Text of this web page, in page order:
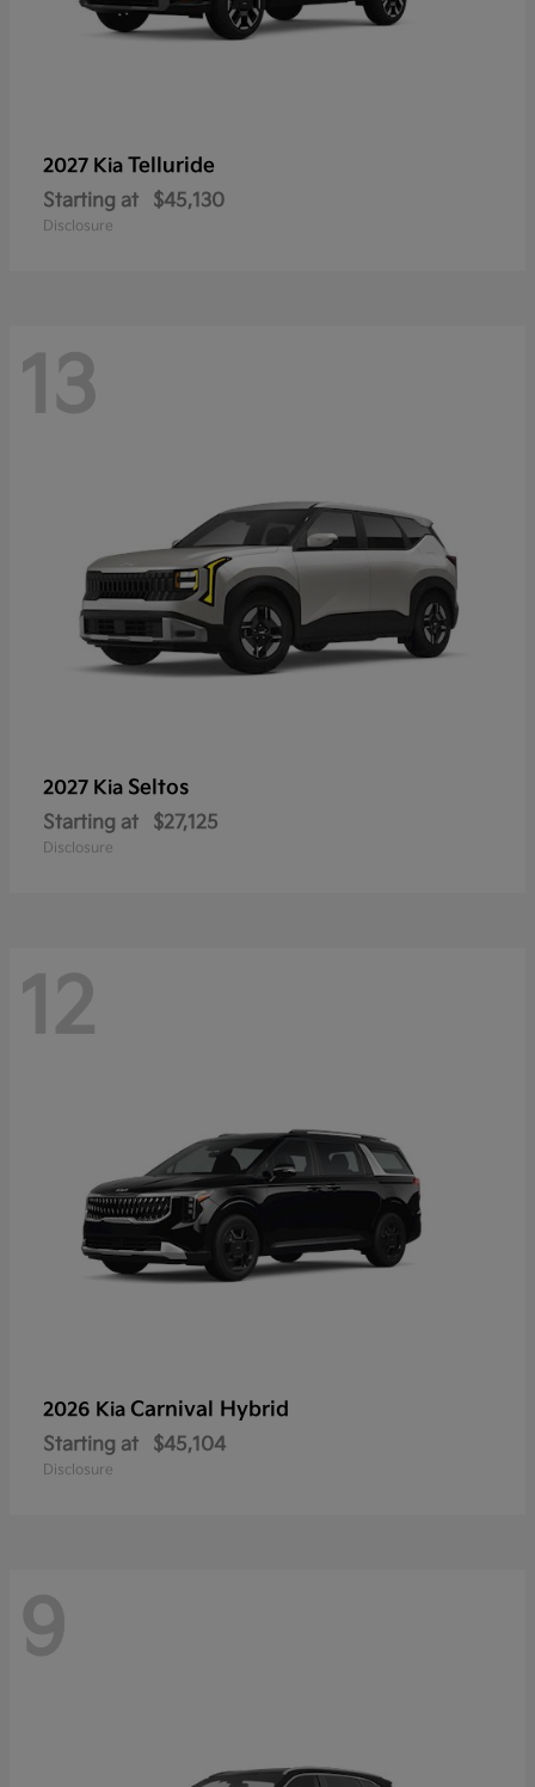
2027 Kia Telluride
Starting at $45,130
Disclosure
13
2027 Kia Seltos
Starting at $27,125
Disclosure
12
2026 Kia Carnival Hybrid
Starting at $45,104
Disclosure
9